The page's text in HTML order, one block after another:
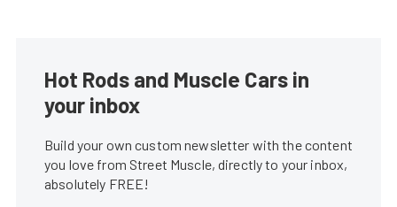
Hot Rods and Muscle Cars in
your inbox
Build your own custom newsletter with the content
you love from Street Muscle, directly to your inbox,
absolutely FREE!